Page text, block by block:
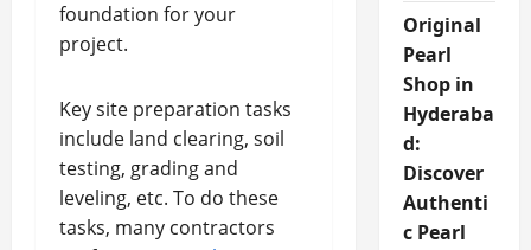
foundation for your
project.
Key site preparation tasks
include land clearing, soil
testing, grading and
leveling, etc. To do these
tasks, many contractors
Original
Pearl
Shop in
Hyderaba
d:
Discover
Authenti
c Pearl